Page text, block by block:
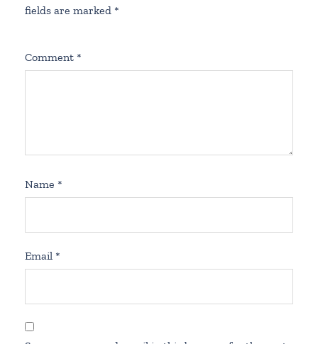
fields are marked *
Comment *
Name *
Email *